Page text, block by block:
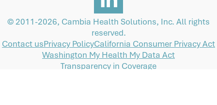
© 2011-2026, Cambia Health Solutions, Inc. All rights
reserved.
Contact usPrivacy PolicyCalifornia Consumer Privacy Act
Washington My Health My Data Act
Transparency in Coverage